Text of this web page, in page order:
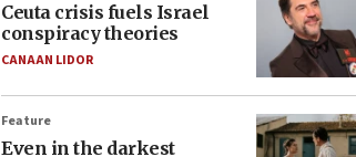
Ceuta crisis fuels Israel
conspiracy theories
CANAAN LIDOR
Feature
Even in the darkest